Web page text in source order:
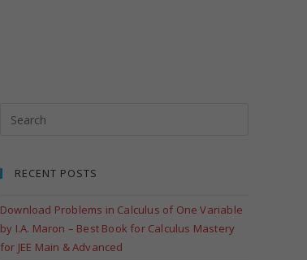
RECENT POSTS
Download Problems in Calculus of One Variable
by I.A. Maron – Best Book for Calculus Mastery
for JEE Main & Advanced